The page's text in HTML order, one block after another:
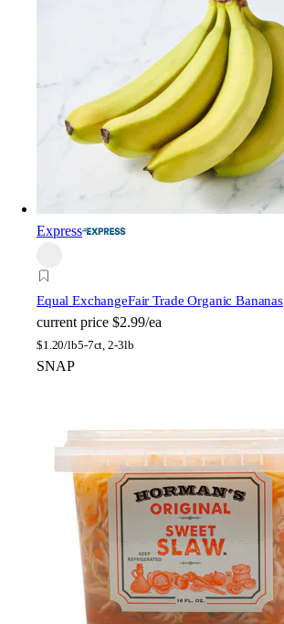
Express
Equal ExchangeFair Trade Organic Bananas
current price $2.99/ea
$1.20/lb5-7ct, 2-3lb
SNAP